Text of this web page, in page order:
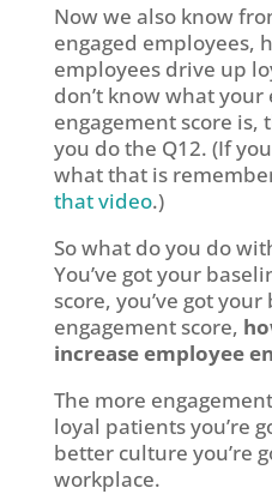
Now we also know
engaged employees,
employees drive up
don’t know what your
engagement score is,
you do the Q12. (If
what that is
that video.)
So what do you do
You’ve got your
score, you’ve got
engagement score,
increase employee
The more
loyal patients you’re
better culture you’re
workplace.